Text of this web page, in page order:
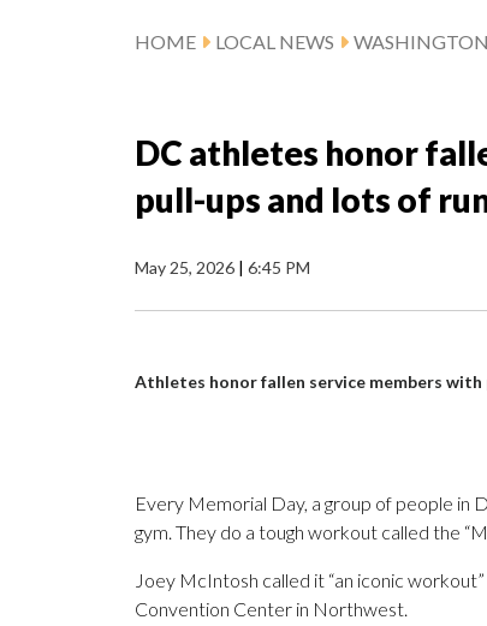
HOME LOCAL NEWS
DC athletes honor
pull-ups and lots of
May 25, 2026 | 6:45 PM
Athletes honor fallen service members
Every Memorial Day, a group of people in
gym. They do a tough workout called the
Joey McIntosh called it “an iconic
Convention Center in Northwest.